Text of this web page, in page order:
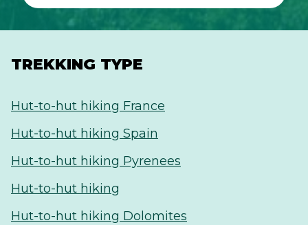
TREKKING TYPE
Hut-to-hut hiking France
Hut-to-hut hiking Spain
Hut-to-hut hiking Pyrenees
Hut-to-hut hiking
Hut-to-hut hiking Dolomites